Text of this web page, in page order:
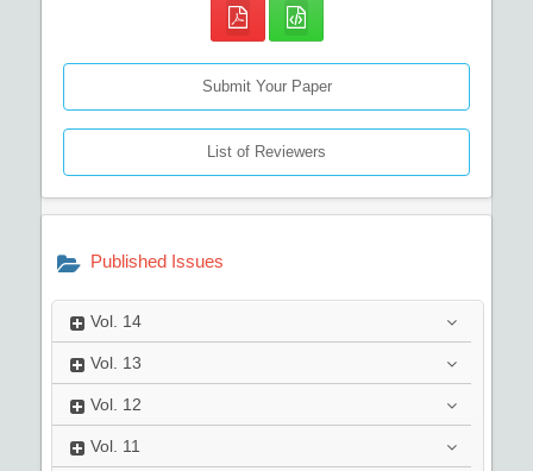
Submit Your Paper
List of Reviewers
Published Issues
Vol. 14
Vol. 13
Vol. 12
Vol. 11